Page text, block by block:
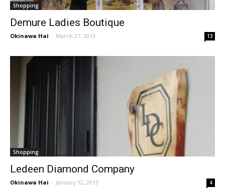
Shopping
Demure Ladies Boutique
Okinawa Hai - March 27, 2013 13
Shopping
Ledeen Diamond Company
Okinawa Hai - January 12, 2013 4